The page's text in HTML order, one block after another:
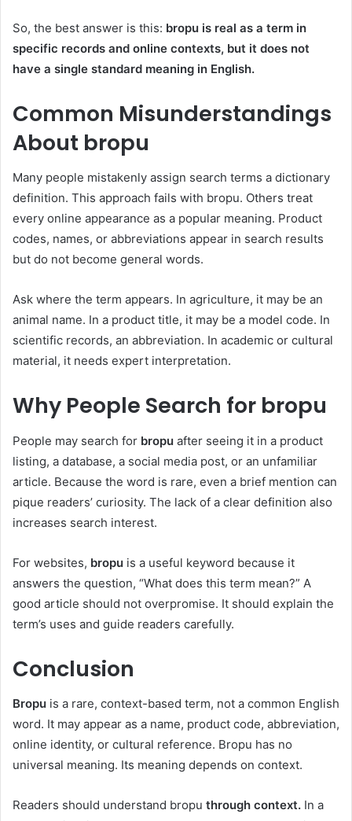
So, the best answer is this: bropu is real as a term in
specific records and online contexts, but it does not
have a single standard meaning in English.
Common Misunderstandings
About bropu
Many people mistakenly assign search terms a dictionary
definition. This approach fails with bropu. Others treat
every online appearance as a popular meaning. Product
codes, names, or abbreviations appear in search results
but do not become general words.
Ask where the term appears. In agriculture, it may be an
animal name. In a product title, it may be a model code. In
scientific records, an abbreviation. In academic or cultural
material, it needs expert interpretation.
Why People Search for bropu
People may search for bropu after seeing it in a product
listing, a database, a social media post, or an unfamiliar
article. Because the word is rare, even a brief mention can
pique readers’ curiosity. The lack of a clear definition also
increases search interest.
For websites, bropu is a useful keyword because it
answers the question, “What does this term mean?” A
good article should not overpromise. It should explain the
term’s uses and guide readers carefully.
Conclusion
Bropu is a rare, context-based term, not a common English
word. It may appear as a name, product code, abbreviation,
online identity, or cultural reference. Bropu has no
universal meaning. Its meaning depends on context.
Readers should understand bropu through context. In a